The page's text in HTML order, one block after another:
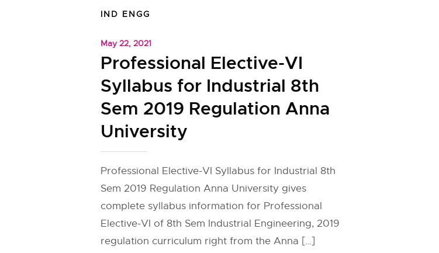
IND ENGG
May 22, 2021
Professional Elective-VI
Syllabus for Industrial 8th
Sem 2019 Regulation Anna
University
Professional Elective-VI Syllabus for Industrial 8th
Sem 2019 Regulation Anna University gives
complete syllabus information for Professional
Elective-VI of 8th Sem Industrial Engineering, 2019
regulation curriculum right from the Anna […]